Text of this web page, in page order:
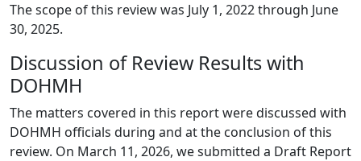
The scope of this review was July 1, 2022 through June
30, 2025.
Discussion of Review Results with
DOHMH
The matters covered in this report were discussed with
DOHMH officials during and at the conclusion of this
review. On March 11, 2026, we submitted a Draft Report